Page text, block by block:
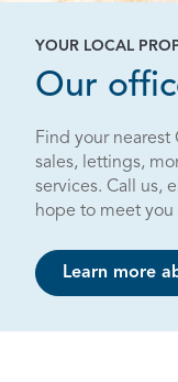
YOUR LOCAL
Our
Find your nearest
sales, lettings,
services. Call us,
hope to meet you
Learn more